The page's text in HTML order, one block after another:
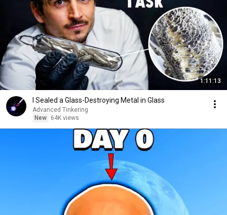
1:11:13
I Sealed a Glass-Destroying Metal in Glass
Advanced Tinkering
New
64K views